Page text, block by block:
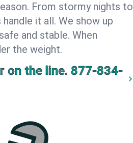
From stormy nights to
it all. We show up
and stable. When
the weight.
on the line. 877-834-